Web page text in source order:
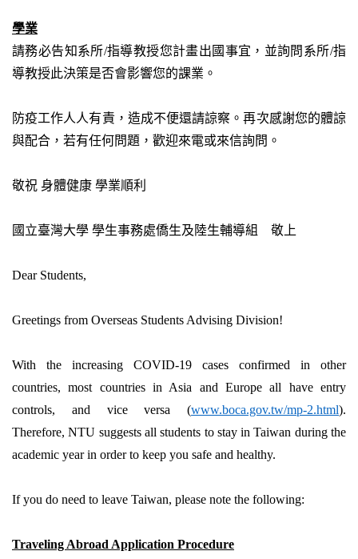
學業
請務必告知系所/指導教授您計畫出國事宜，並詢問系所/指
導教授此決策是否會影響您的課業。
防疫工作人人有責，造成不便還請諒察。再次感謝您的體諒
與配合，若有任何問題，歡迎來電或來信詢問。
敬祝 身體健康 學業順利
國立臺灣大學 學生事務處僑生及陸生輔導組 敬上
Dear Students,
Greetings from Overseas Students Advising Division!
With the increasing COVID-19 cases confirmed in other
countries, most countries in Asia and Europe all have entry
controls, and vice versa (www.boca.gov.tw/mp-2.html).
Therefore, NTU suggests all students to stay in Taiwan during the
academic year in order to keep you safe and healthy.
If you do need to leave Taiwan, please note the following:
Traveling Abroad Application Procedure